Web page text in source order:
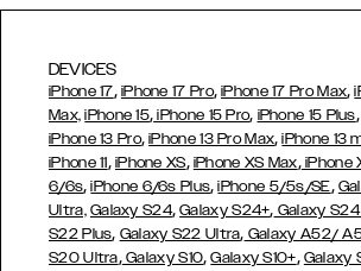
DEVICES
iPhone 17, iPhone 17 Pro,iPhone 17 Pro Max,
Max, iPhone 15, iPhone 15 Pro, iPhone 15 Plus,
iPhone 13 Pro,iPhone 13 Pro Max,iPhone 13
iPhone 11, iPhone XS, iPhone XS Max,iPhone
6/6s,iPhone 6/6s Plus,iPhone 5/5s/SE,
Ultra, Galaxy S24,Galaxy S24+, Galaxy
S22 Plus, Galaxy S22 Ultra, Galaxy A52/
S20 Ultra,Galaxy S10,Galaxy S10+, Galaxy